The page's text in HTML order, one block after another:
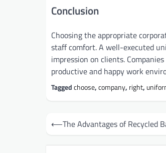
Conclusion
Choosing the appropriate
staff comfort. A well-executed
impression on clients.
productive and happy work
Taggedchoose,company, right,
Post
navigation
⟵The Advantages of Recycled